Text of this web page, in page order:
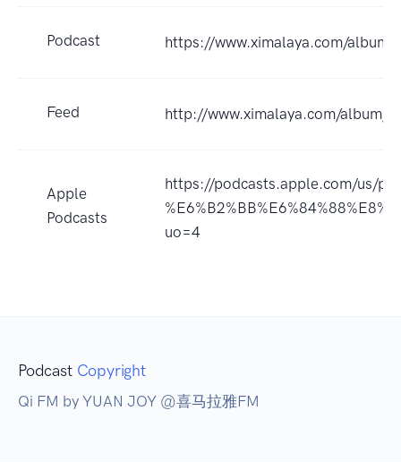
Podcast https://www.ximalaya.com/
Feed http://www.ximalaya.com/album/
Apple
Podcasts
https://podcasts.apple.com/us/
uo=4
Podcast Copyright
Qi FM by YUAN JOY @喜马拉雅FM